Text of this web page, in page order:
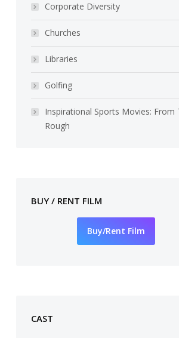
Corporate Diversity
Churches
Libraries
Golfing
Inspirational Sports Movies: From
Rough
BUY / RENT FILM
Buy/Rent Film
CAST